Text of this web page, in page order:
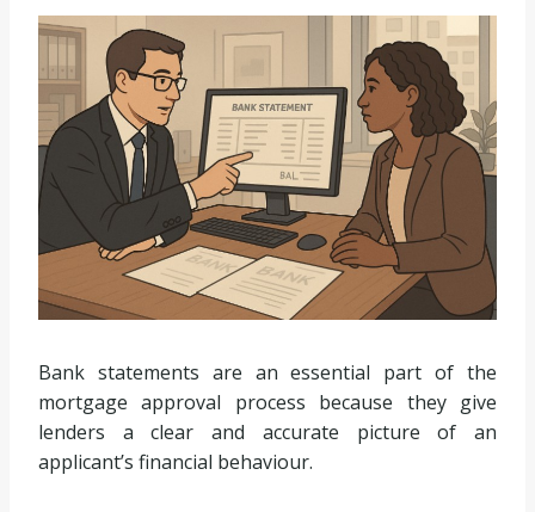
Bank statements are an essential part of the
mortgage approval process because they give
lenders a clear and accurate picture of an
applicant’s financial behaviour.